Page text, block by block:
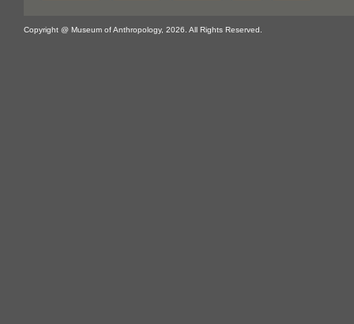
Copyright @ Museum of Anthropology, 2026. All Rights Reserved.